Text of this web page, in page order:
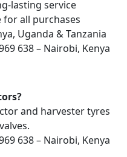
lasting service
for all purchases
Uganda & Tanzania
638 – Nairobi, Kenya
and harvester tyres
638 – Nairobi, Kenya